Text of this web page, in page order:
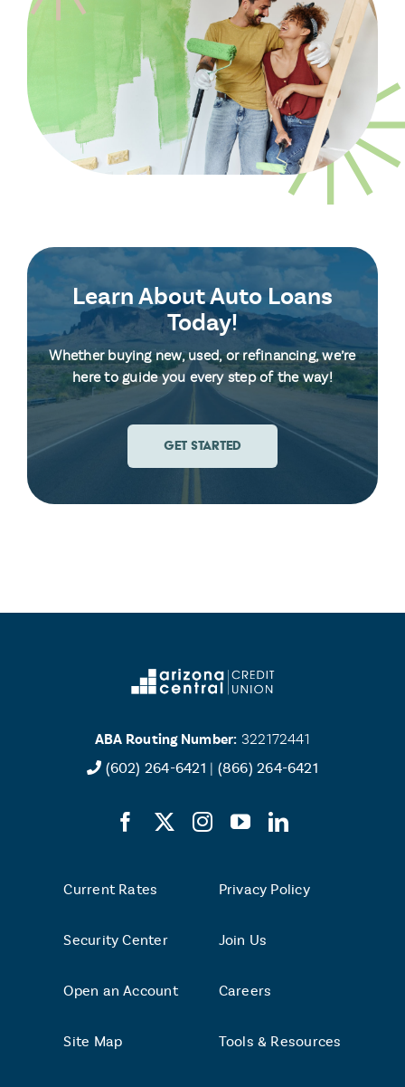
Learn About Auto Loans
Today!
Whether buying new, used, or refinancing, we’re
here to guide you every step of the way!
GET STARTED
ABA Routing Number: 322172441
(602) 264-6421 | (866) 264-6421
Current Rates
Security Center
Open an Account
Site Map
Privacy Policy
Join Us
Careers
Tools & Resources